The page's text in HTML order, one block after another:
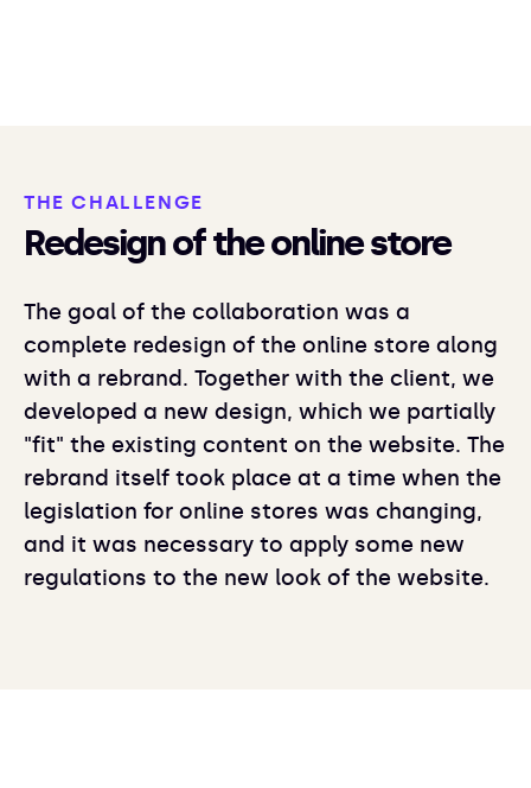
THE CHALLENGE
Redesign of the online store
The goal of the collaboration was a
complete redesign of the online store along
with a rebrand. Together with the client, we
developed a new design, which we partially
"fit" the existing content on the website. The
rebrand itself took place at a time when the
legislation for online stores was changing,
and it was necessary to apply some new
regulations to the new look of the website.